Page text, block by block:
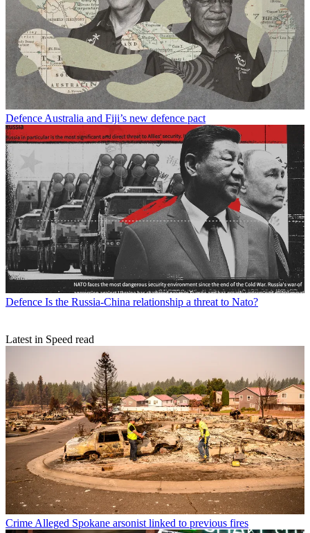
Defence Australia and Fiji’s new defence pact
Defence Is the Russia-China relationship a threat to Nato?
Latest in Speed read
Crime Alleged Spokane arsonist linked to previous fires